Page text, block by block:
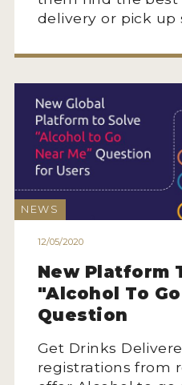
delivery or pick up
NEWS
12/05/2020
New Platform
"Alcohol To
Question
Get Drinks
registrations from